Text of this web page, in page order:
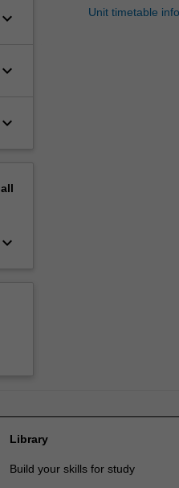
keyboard_arrow_down
keyboard_arrow_down
keyboard_arrow_down
all
keyboard_arrow_down
Unit timetable
Library
Build your skills for study